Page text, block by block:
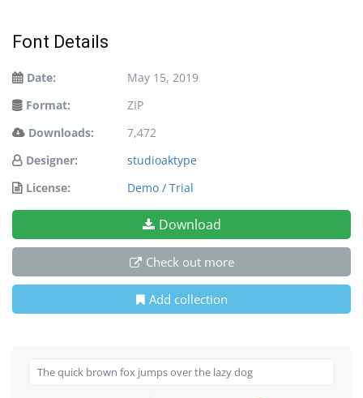
Font Details
Date:
May 15, 2019
Format:
ZIP
Downloads:
7,472
Designer:
studioaktype
License:
Demo / Trial
Download
Check out more
Add collection